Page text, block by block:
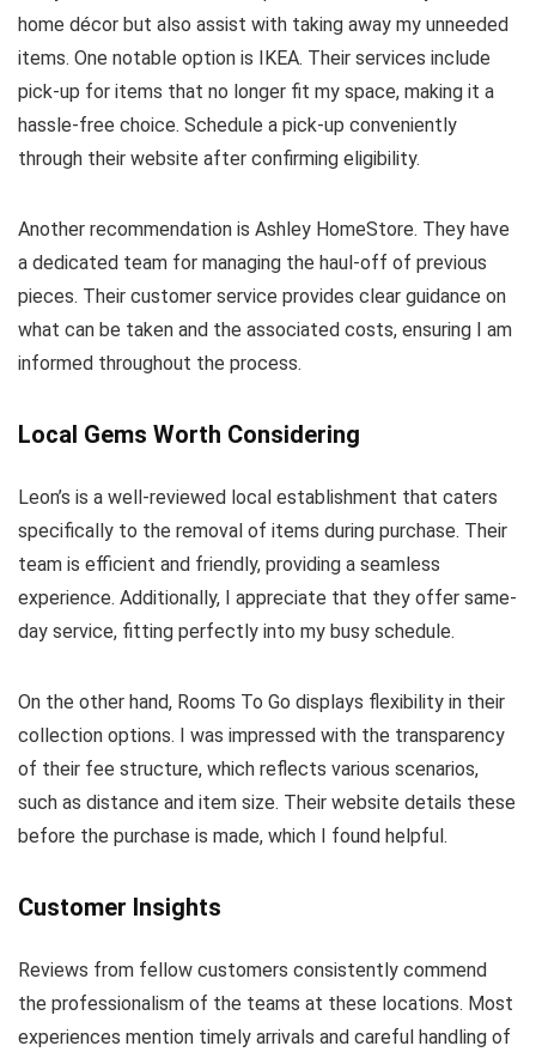
home décor but also assist with taking away my unneeded
items. One notable option is IKEA. Their services include
pick-up for items that no longer fit my space, making it a
hassle-free choice. Schedule a pick-up conveniently
through their website after confirming eligibility.
Another recommendation is Ashley HomeStore. They have
a dedicated team for managing the haul-off of previous
pieces. Their customer service provides clear guidance on
what can be taken and the associated costs, ensuring I am
informed throughout the process.
Local Gems Worth Considering
Leon’s is a well-reviewed local establishment that caters
specifically to the removal of items during purchase. Their
team is efficient and friendly, providing a seamless
experience. Additionally, I appreciate that they offer same-
day service, fitting perfectly into my busy schedule.
On the other hand, Rooms To Go displays flexibility in their
collection options. I was impressed with the transparency
of their fee structure, which reflects various scenarios,
such as distance and item size. Their website details these
before the purchase is made, which I found helpful.
Customer Insights
Reviews from fellow customers consistently commend
the professionalism of the teams at these locations. Most
experiences mention timely arrivals and careful handling of